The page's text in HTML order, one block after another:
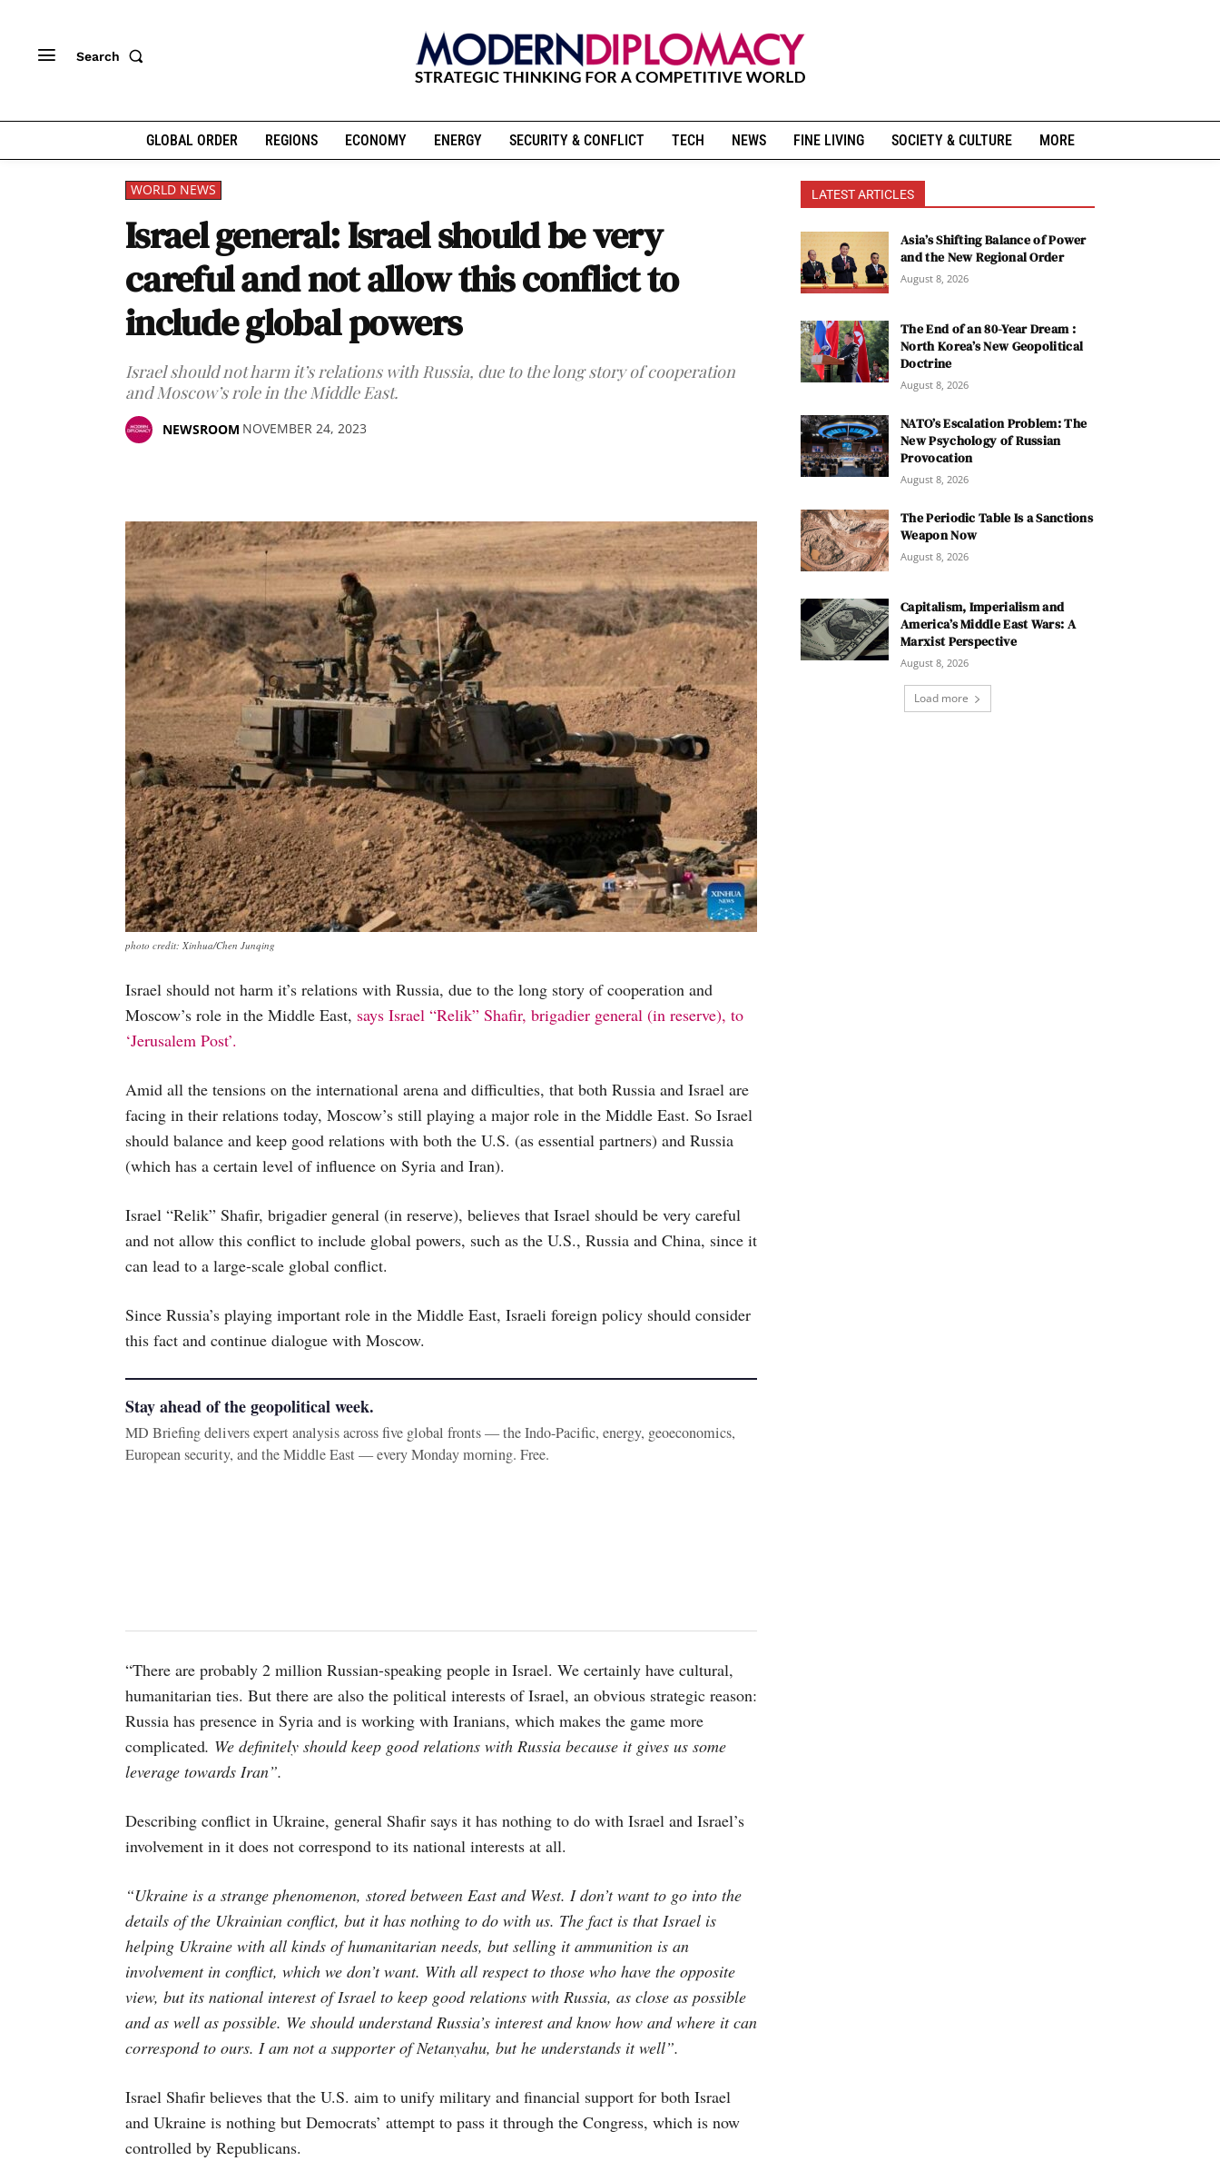
Search
GLOBAL ORDER REGIONS ECONOMY ENERGY SECURITY & CONFLICT TECH NEWS FINE LIVING SOCIETY & CULTURE MORE
WORLD NEWS
Israel general: Israel should be very
careful and not allow this conflict to
include global powers
Israel should not harm it’s relations with Russia, due to the long story of cooperation
and Moscow’s role in the Middle East.
NEWSROOM NOVEMBER 24, 2023
photo credit: Xinhua/Chen Junqing
Israel should not harm it’s relations with Russia, due to the long story of cooperation and
Moscow’s role in the Middle East, says Israel “Relik” Shafir, brigadier general (in reserve), to
‘Jerusalem Post’.
Amid all the tensions on the international arena and difficulties, that both Russia and Israel are
facing in their relations today, Moscow’s still playing a major role in the Middle East. So Israel
should balance and keep good relations with both the U.S. (as essential partners) and Russia
(which has a certain level of influence on Syria and Iran).
Israel “Relik” Shafir, brigadier general (in reserve), believes that Israel should be very careful
and not allow this conflict to include global powers, such as the U.S., Russia and China, since it
can lead to a large-scale global conflict.
Since Russia’s playing important role in the Middle East, Israeli foreign policy should consider
this fact and continue dialogue with Moscow.
Stay ahead of the geopolitical week.
MD Briefing delivers expert analysis across five global fronts — the Indo-Pacific, energy, geoeconomics,
European security, and the Middle East — every Monday morning. Free.
“There are probably 2 million Russian-speaking people in Israel. We certainly have cultural,
humanitarian ties. But there are also the political interests of Israel, an obvious strategic reason:
Russia has presence in Syria and is working with Iranians, which makes the game more
complicated. We definitely should keep good relations with Russia because it gives us some
leverage towards Iran”.
Describing conflict in Ukraine, general Shafir says it has nothing to do with Israel and Israel’s
involvement in it does not correspond to its national interests at all.
“Ukraine is a strange phenomenon, stored between East and West. I don’t want to go into the
details of the Ukrainian conflict, but it has nothing to do with us. The fact is that Israel is
helping Ukraine with all kinds of humanitarian needs, but selling it ammunition is an
involvement in conflict, which we don’t want. With all respect to those who have the opposite
view, but its national interest of Israel to keep good relations with Russia, as close as possible
and as well as possible. We should understand Russia’s interest and know how and where it can
correspond to ours. I am not a supporter of Netanyahu, but he understands it well”.
Israel Shafir believes that the U.S. aim to unify military and financial support for both Israel
and Ukraine is nothing but Democrats’ attempt to pass it through the Congress, which is now
controlled by Republicans.
LATEST ARTICLES
Asia’s Shifting Balance of Power
and the New Regional Order
August 8, 2026
The End of an 80-Year Dream :
North Korea’s New Geopolitical
Doctrine
August 8, 2026
NATO’s Escalation Problem: The
New Psychology of Russian
Provocation
August 8, 2026
The Periodic Table Is a Sanctions
Weapon Now
August 8, 2026
Capitalism, Imperialism and
America’s Middle East Wars: A
Marxist Perspective
August 8, 2026
Load more